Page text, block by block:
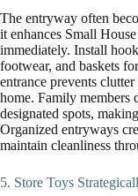
The entryway often
it enhances Small
immediately. Install
footwear, and baskets
entrance prevents
home. Family members
designated spots,
Organized entryways
maintain cleanliness
5. Store Toys